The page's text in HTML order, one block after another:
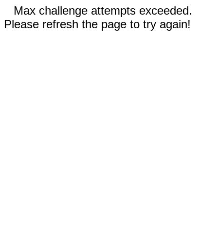
Max challenge attempts exceeded.
Please refresh the page to try again!